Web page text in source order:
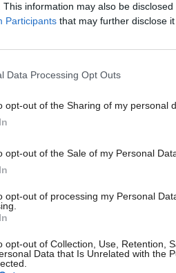
This information may also be
Participants that may further disclose
Data Processing Opt Outs
opt-out of the Sharing of my personal
opt-out of the Sale of my Personal
opt-out of processing my Personal
opt-out of Collection, Use, Retention,
Data that Is Unrelated with the
energy plans will